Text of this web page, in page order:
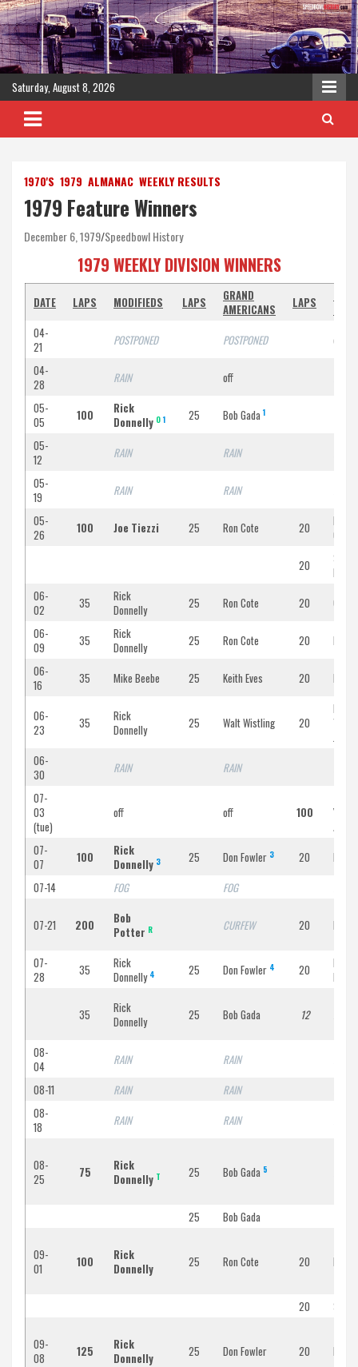
Skip
to
content
Saturday, August 8, 2026
1970'S 1979 ALMANAC WEEKLY RESULTS
1979 Feature Winners
December 6, 1979 Speedbowl History
1979 WEEKLY DIVISION WINNERS
DATE LAPS MODIFIEDS LAPS
GRAND
AMERICANS
LAPS
04-
21
POSTPONED POSTPONED
off
04-
28
RAIN off
05-
05
100
Rick
Donnelly O 1 25 Bob Gada 1
05-
12
RAIN RAIN
05-
19
RAIN RAIN
05-
26
100 Joe Tiezzi 25 Ron Cote 20
Gada
20
Scott
06-
02
35
Rick
Donnelly
25 Ron Cote 20
Chris
06-
09
35
Rick
Donnelly
25 Ron Cote 20
06-
16
35 Mike Beebe 25 Keith Eves 20 Bob
06-
23
35
Rick
Donnelly
25 Walt Wistling 20
Ed
06-
30
RAIN RAIN
07-
03
(tue)
off off 100
Jr
07-
07
100
Rick
Donnelly 3 25 Don Fowler 3 20
07-14
FOG FOG
07-21 200
Bob
Potter R CURFEW 20 Bob
07-
28
35
Rick
Donnelly 4 25 Don Fowler 4 20
Bob
35
Rick
Donnelly
25 Bob Gada 12
08-
04
RAIN RAIN
08-11
RAIN RAIN
08-
18
RAIN RAIN
08-
25
75
Rick
Donnelly T 25 Bob Gada 5
25 Bob Gada
09-
01
100
Rick
Donnelly
25 Ron Cote 20 Bob
20
09-
08
125
Rick
Donnelly
25 Don Fowler 20 Bob